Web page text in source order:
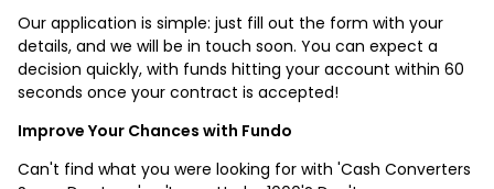
Our application is simple: just fill out the form with your
details, and we will be in touch soon. You can expect a
decision quickly, with funds hitting your account within 60
seconds once your contract is accepted!
Improve Your Chances with Fundo
Can't find what you were looking for with 'Cash Converters